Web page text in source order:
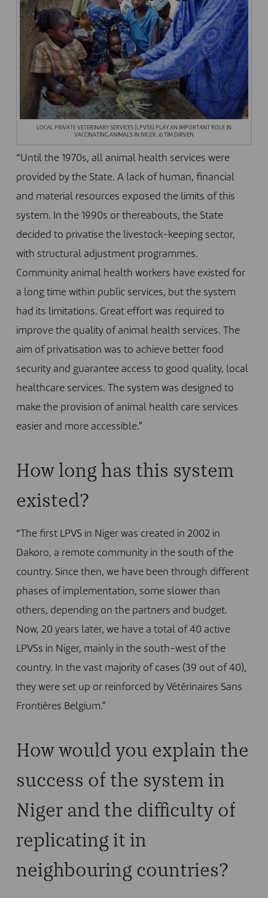
LOCAL PRIVATE VETERINARY SERVICES (LPVSS) PLAY AN IMPORTANT ROLE IN
VACCINATING ANIMALS IN NIGER. © TIM DIRVEN
“Until the 1970s, all animal health services were
provided by the State. A lack of human, financial
and material resources exposed the limits of this
system. In the 1990s or thereabouts, the State
decided to privatise the livestock-keeping sector,
with structural adjustment programmes.
Community animal health workers have existed for
a long time within public services, but the system
had its limitations. Great effort was required to
improve the quality of animal health services. The
aim of privatisation was to achieve better food
security and guarantee access to good quality, local
healthcare services. The system was designed to
make the provision of animal health care services
easier and more accessible.”
How long has this system
existed?
“The first LPVS in Niger was created in 2002 in
Dakoro, a remote community in the south of the
country. Since then, we have been through different
phases of implementation, some slower than
others, depending on the partners and budget.
Now, 20 years later, we have a total of 40 active
LPVSs in Niger, mainly in the south-west of the
country. In the vast majority of cases (39 out of 40),
they were set up or reinforced by Vétérinaires Sans
Frontières Belgium.”
How would you explain the
success of the system in
Niger and the difficulty of
replicating it in
neighbouring countries?